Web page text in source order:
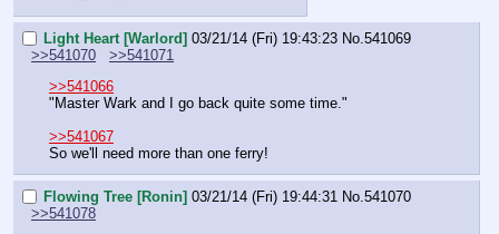
Light Heart [Warlord] 03/21/14 (Fri) 19:43:23 No. 541069
>>541070
>>541071
>>541066
"Master Wark and I go back quite some time."
>>541067
So we'll need more than one ferry!
Flowing Tree [Ronin] 03/21/14 (Fri) 19:44:31 No. 541070
>>541078